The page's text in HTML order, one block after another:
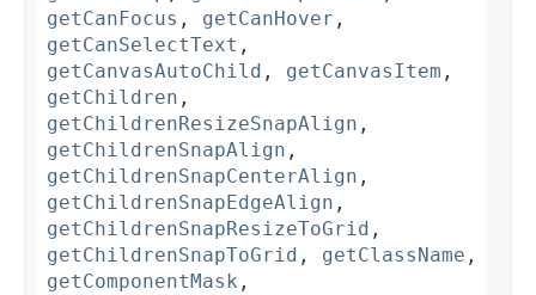
getCanFocus , getCanHover ,
getCanSelectText ,
getCanvasAutoChild , getCanvasItem ,
getChildren ,
getChildrenResizeSnapAlign ,
getChildrenSnapAlign ,
getChildrenSnapCenterAlign ,
getChildrenSnapEdgeAlign ,
getChildrenSnapResizeToGrid ,
getChildrenSnapToGrid , getClassName ,
getComponentMask ,